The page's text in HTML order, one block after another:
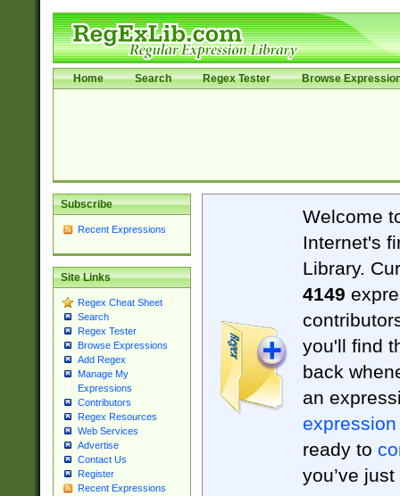
Home Search Regex Tester Browse
Subscribe
Recent Expressions
Site Links
Regex Cheat Sheet
Search
Regex Tester
Browse Expressions
Add Regex
Manage My
Expressions
Contributors
Regex Resources
Web Services
Advertise
Contact Us
Register
Recent Expressions
Welcome
Internet's
Library.
4149
you'll find
back
an
expression
ready to
you’ve